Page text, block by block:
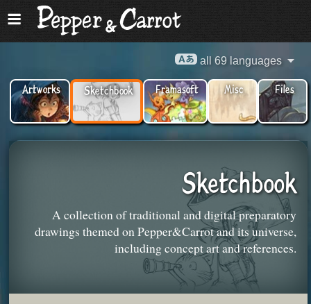
all 69 languages
Artworks Sketchbook Framasoft Misc Files
Sketchbook
A collection of traditional and digital preparatory
drawings themed on Pepper&Carrot and its universe,
including concept art and references.